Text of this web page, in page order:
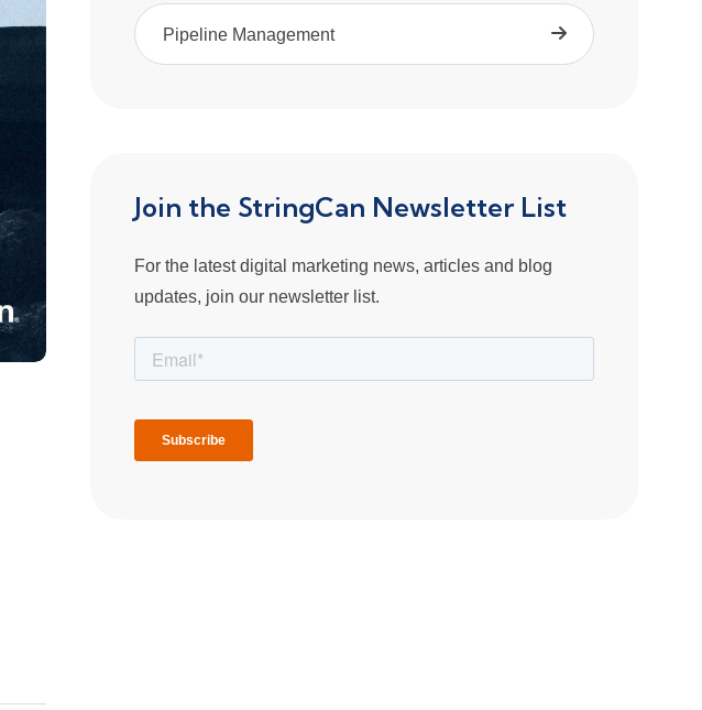
Pipeline Management
Join the StringCan Newsletter List
For the latest digital marketing news, articles and blog
updates, join our newsletter list.